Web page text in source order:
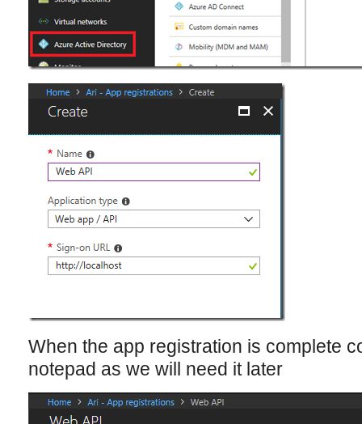
When the app registration is complete
notepad as we will need it later